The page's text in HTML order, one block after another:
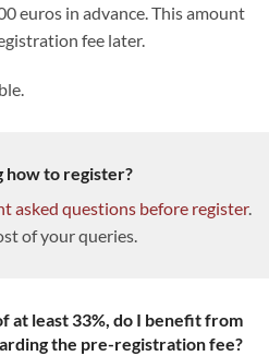
euros in advance. This amount
fee later.
how to register?
asked questions before register.
of your queries.
at least 33%, do I benefit from
the pre-registration fee?